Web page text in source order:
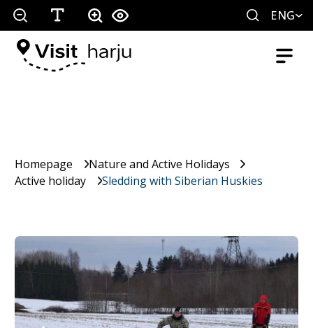
ENG
Homepage
Nature and Active Holidays
Active holiday
Sledding with Siberian Huskies